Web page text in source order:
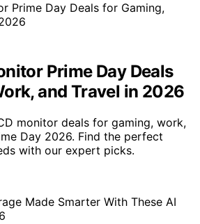
Prime Day Deals
and Travel in 2026
monitor deals for gaming, work,
Day 2026. Find the perfect
with our expert picks.